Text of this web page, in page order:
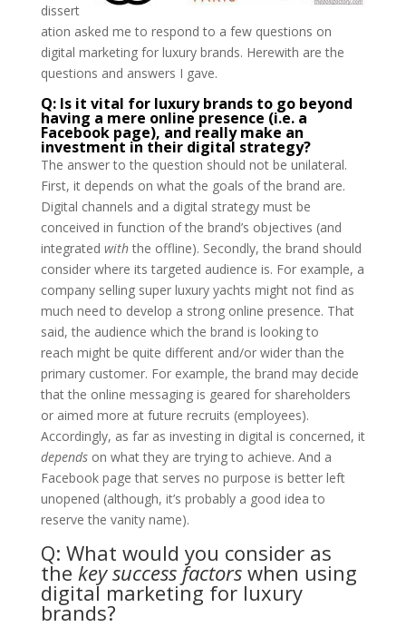
dissert
ation asked me to respond to a few questions on
digital marketing for luxury brands. Herewith are the
questions and answers I gave.
Q: Is it vital for luxury brands to go beyond
having a mere online presence (i.e. a
Facebook page), and really make an
investment in their digital strategy?
The answer to the question should not be unilateral.
First, it depends on what the goals of the brand are.
Digital channels and a digital strategy must be
conceived in function of the brand’s objectives (and
integrated withthe offline). Secondly, the brand should
consider where its targeted audience is. For example, a
company selling super luxury yachts might not find as
much need to develop a strong online presence. That
said, the audience which the brand is looking to
reach might be quite different and/or wider than the
primary customer. For example, the brand may decide
that the online messaging is geared for shareholders
or aimed more at future recruits (employees).
Accordingly, as far as investing in digital is concerned, it
dependson what they are trying to achieve. And a
Facebook page that serves no purpose is better left
unopened (although, it’s probably a good idea to
reserve the vanity name).
Q: What would you consider as
the key success factorswhen using
digital marketing for luxury
brands?